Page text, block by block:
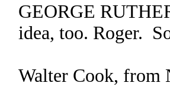
GEORGE
idea, too. Roger.
knew
Walter Cook, from